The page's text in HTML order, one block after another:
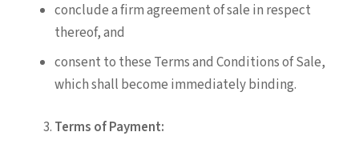
conclude a firm agreement of sale in respect
thereof, and
consent to these Terms and Conditions of Sale,
which shall become immediately binding.
Terms of Payment: